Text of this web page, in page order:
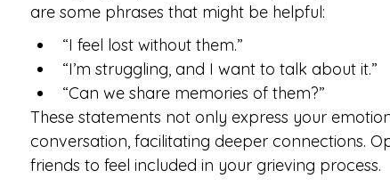
are some phrases that might be helpful:
“I feel lost without them.”
“I’m struggling, and I want to talk about it.”
“Can we share memories of them?”
These statements not only express your
conversation, facilitating deeper connections.
friends to feel included in your grieving process.